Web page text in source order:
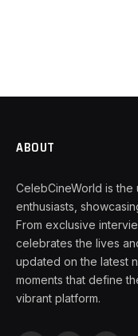
ABOUT
CelebCineWorld is
enthusiasts,
From exclusive
celebrates the lives
updated on the latest
moments that define
vibrant platform.